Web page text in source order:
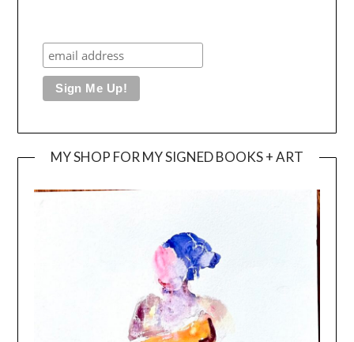
MY SHOP FOR MY SIGNED BOOKS + ART